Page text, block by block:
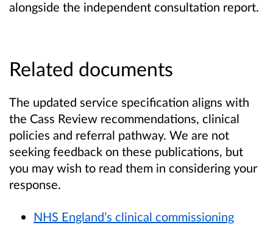
alongside the independent consultation report.
Related documents
The updated service specification aligns with
the Cass Review recommendations, clinical
policies and referral pathway. We are not
seeking feedback on these publications, but
you may wish to read them in considering your
response.
NHS England’s clinical commissioning